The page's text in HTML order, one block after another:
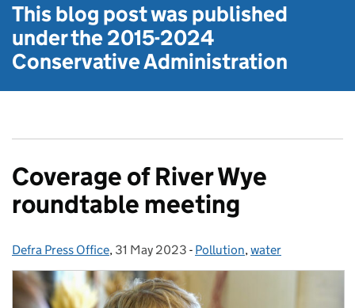
This blog post was published
under the2015-2024
Conservative Administration
Coverage of River Wye
roundtable meeting
Posted by:
Defra Press Office, Posted on:
31 May 2023 - Categories:
Pollution,water